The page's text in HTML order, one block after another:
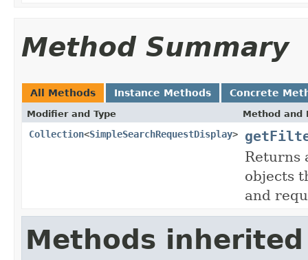
Method Summary
All Methods Instance Methods Concrete
Modifier and Type Method and
Collection<SimpleSearchRequestDisplay>
Returns
objects
and
Methods